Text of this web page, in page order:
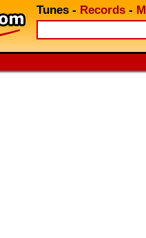
Tunes - Records -